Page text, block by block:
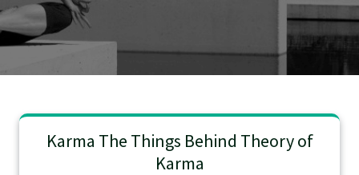
Karma The Things Behind Theory of
Karma